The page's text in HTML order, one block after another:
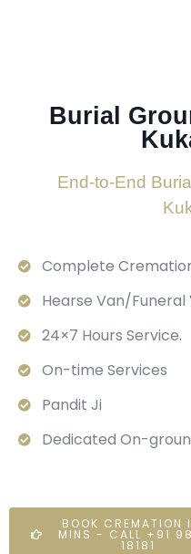
Burial
End-to-End
Complete
Hearse Van/Funeral
24×7 Hours Service.
On-time Services
Pandit Ji
Dedicated On-
BOOK CREMATION
MINS - CALL +91
18181